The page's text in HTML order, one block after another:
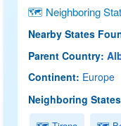
🗺 Neighboring
Nearby States
Parent Country:
Continent: Europe
Neighboring